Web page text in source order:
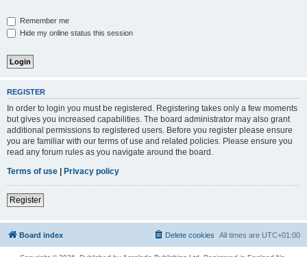
Remember me
Hide my online status this session
REGISTER
In order to login you must be registered. Registering takes only a few moments
but gives you increased capabilities. The board administrator may also grant
additional permissions to registered users. Before you register please ensure
you are familiar with our terms of use and related policies. Please ensure you
read any forum rules as you navigate around the board.
Terms of use | Privacy policy
Register
Board index All times are UTC+01:00
Delete cookies